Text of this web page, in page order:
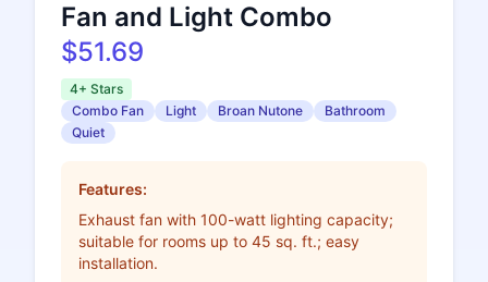
Fan and Light Combo
$51.69
4+ Stars
Combo Fan
Light Broan Nutone
Bathroom
Quiet
Features:
Exhaust fan with 100-watt lighting capacity;
suitable for rooms up to 45 sq. ft.; easy
installation.